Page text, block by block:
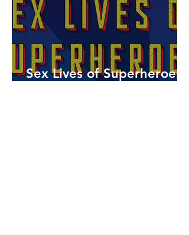
Sex Lives of Superheroes